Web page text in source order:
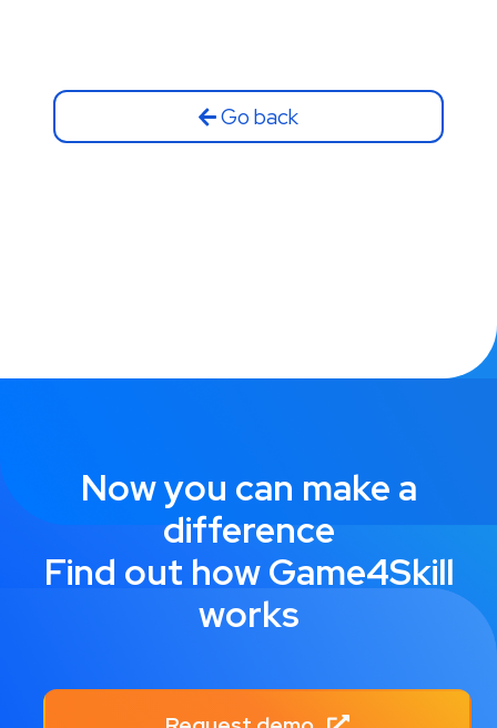
Go back
Now you can make a
difference
Find out how Game4Skill
works